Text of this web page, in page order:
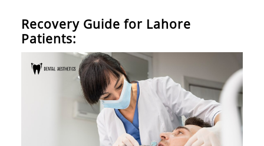
Recovery Guide for Lahore
Patients: